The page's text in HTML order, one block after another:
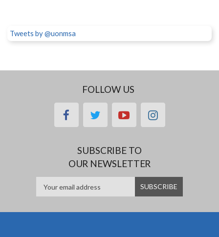
Tweets by @uonmsa
FOLLOW US
facebooktwitteryoutubeinstagram
SUBSCRIBE TO
OUR NEWSLETTER